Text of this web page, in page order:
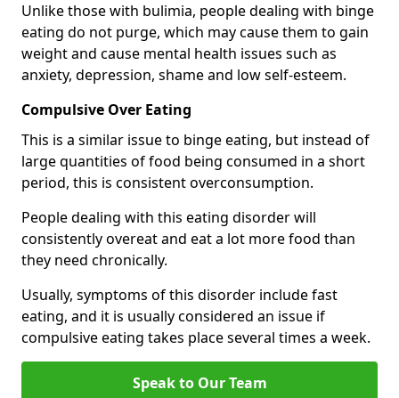
Unlike those with bulimia, people dealing with binge
eating do not purge, which may cause them to gain
weight and cause mental health issues such as
anxiety, depression, shame and low self-esteem.
Compulsive Over Eating
This is a similar issue to binge eating, but instead of
large quantities of food being consumed in a short
period, this is consistent overconsumption.
People dealing with this eating disorder will
consistently overeat and eat a lot more food than
they need chronically.
Usually, symptoms of this disorder include fast
eating, and it is usually considered an issue if
compulsive eating takes place several times a week.
Speak to Our Team